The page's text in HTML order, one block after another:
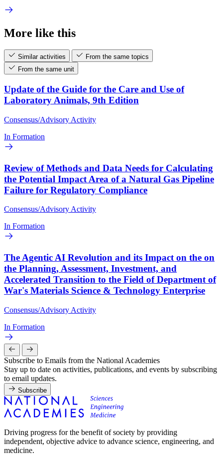
More like this
Similar activities
From the same topics
From the same unit
Update of the Guide for the Care and Use of
Laboratory Animals, 9th Edition
Consensus/Advisory Activity
In Formation
Review of Methods and Data Needs for Calculating
the Potential Impact Area of a Natural Gas Pipeline
Failure for Regulatory Compliance
Consensus/Advisory Activity
In Formation
The Agentic AI Revolution and its Impact on the on
the Planning, Assessment, Investment, and
Accelerated Transition to the Field of Department of
War's Materials Science & Technology Enterprise
Consensus/Advisory Activity
In Formation
Subscribe to Emails from the National Academies
Stay up to date on activities, publications, and events by subscribing
to email updates.
Subscribe
Driving progress for the benefit of society by providing
independent, objective advice to advance science, engineering, and
medicine.